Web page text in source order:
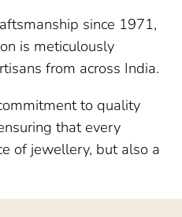
since 1971,
is meticulously
from across India.
to quality
that every
of jewellery, but also a